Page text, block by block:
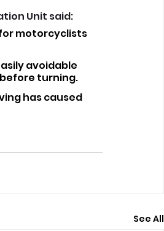
Unit said:
motorcyclists
avoidable
turning.
has caused
See All